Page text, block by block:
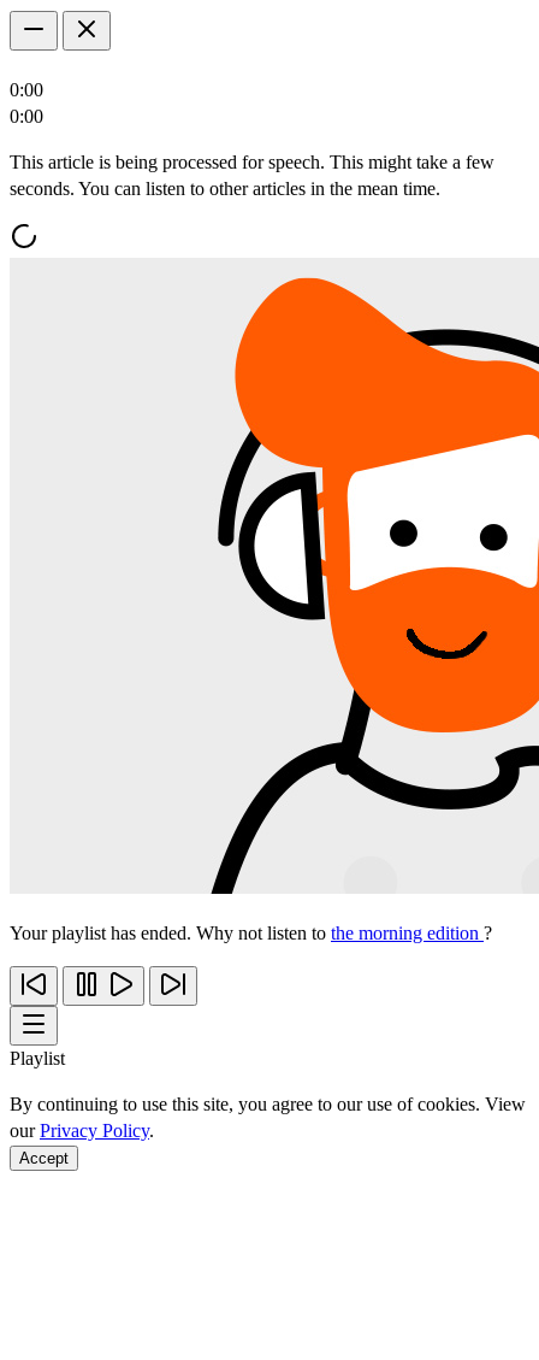
0:00
0:00
This article is being processed for speech. This might take a few
seconds. You can listen to other articles in the mean time.
Your playlist has ended. Why not listen to the morning edition ?
Playlist
By continuing to use this site, you agree to our use of cookies. View
ourPrivacy Policy.
Accept